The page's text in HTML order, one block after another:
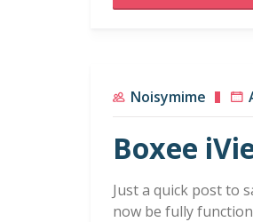
Noisymime
Boxee
Just a quick post to
now be fully